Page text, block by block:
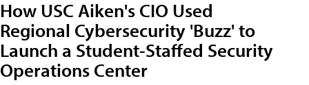
How USC Aiken's CIO Used
Regional Cybersecurity 'Buzz' to
Launch a Student-Staffed Security
Operations Center